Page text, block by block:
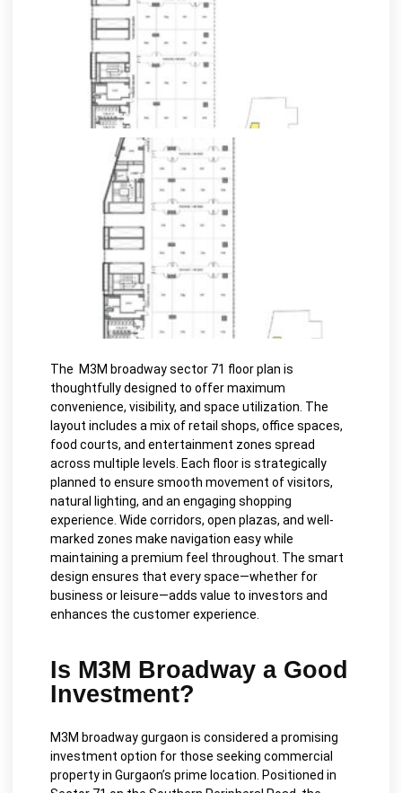
The M3M broadway sector 71 floor plan is
thoughtfully designed to offer maximum
convenience, visibility, and space utilization. The
layout includes a mix of retail shops, office spaces,
food courts, and entertainment zones spread
across multiple levels. Each floor is strategically
planned to ensure smooth movement of visitors,
natural lighting, and an engaging shopping
experience. Wide corridors, open plazas, and well-
marked zones make navigation easy while
maintaining a premium feel throughout. The smart
design ensures that every space—whether for
business or leisure—adds value to investors and
enhances the customer experience.
Is M3M Broadway a Good
Investment?
M3M broadway gurgaon is considered a promising
investment option for those seeking commercial
property in Gurgaon’s prime location. Positioned in